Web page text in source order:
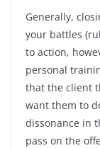
Generally,
your battles
to action,
personal
that the client
want them to
dissonance in
pass on the